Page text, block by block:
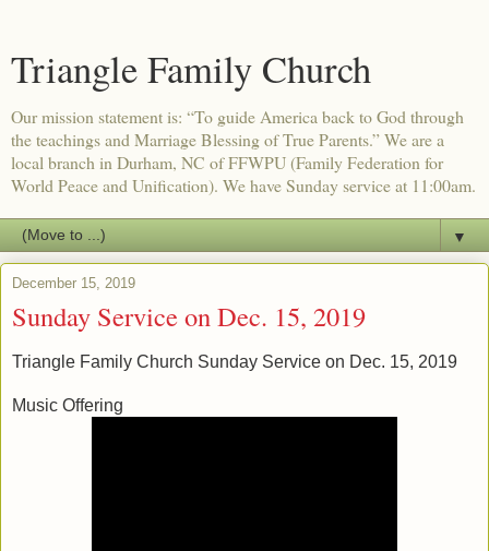
Triangle Family Church
Our mission statement is: “To guide America back to God through
the teachings and Marriage Blessing of True Parents.” We are a
local branch in Durham, NC of FFWPU (Family Federation for
World Peace and Unification). We have Sunday service at 11:00am.
▼
December 15, 2019
Sunday Service on Dec. 15, 2019
Triangle Family Church Sunday Service on Dec. 15, 2019
Music Offering